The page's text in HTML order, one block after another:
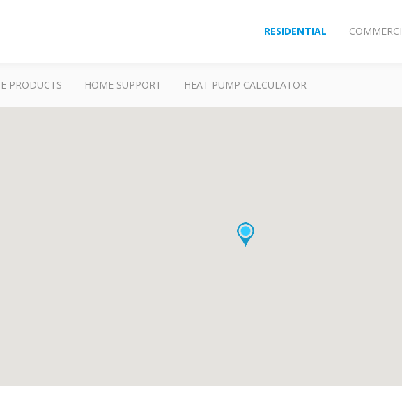
RESIDENTIAL
PRODUCTS HOME SUPPORT HEAT PUMP CALCULATOR